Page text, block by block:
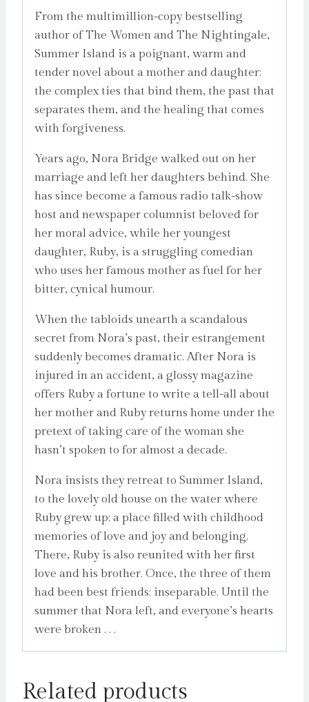
From the multimillion-copy bestselling
author of The Women and The Nightingale,
Summer Island is a poignant, warm and
tender novel about a mother and daughter:
the complex ties that bind them, the past that
separates them, and the healing that comes
with forgiveness.
Years ago, Nora Bridge walked out on her
marriage and left her daughters behind. She
has since become a famous radio talk-show
host and newspaper columnist beloved for
her moral advice, while her youngest
daughter, Ruby, is a struggling comedian
who uses her famous mother as fuel for her
bitter, cynical humour.
When the tabloids unearth a scandalous
secret from Nora’s past, their estrangement
suddenly becomes dramatic. After Nora is
injured in an accident, a glossy magazine
offers Ruby a fortune to write a tell-all about
her mother and Ruby returns home under the
pretext of taking care of the woman she
hasn’t spoken to for almost a decade.
Nora insists they retreat to Summer Island,
to the lovely old house on the water where
Ruby grew up; a place filled with childhood
memories of love and joy and belonging.
There, Ruby is also reunited with her first
love and his brother. Once, the three of them
had been best friends; inseparable. Until the
summer that Nora left, and everyone’s hearts
were broken . . .
Related products